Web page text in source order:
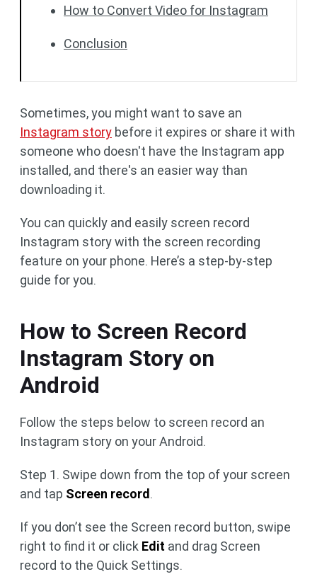
How to Convert Video for Instagram
Conclusion
Sometimes, you might want to save an
Instagram story before it expires or share it with
someone who doesn't have the Instagram app
installed, and there's an easier way than
downloading it.
You can quickly and easily screen record
Instagram story with the screen recording
feature on your phone. Here’s a step-by-step
guide for you.
How to Screen Record
Instagram Story on
Android
Follow the steps below to screen record an
Instagram story on your Android.
Step 1. Swipe down from the top of your screen
and tap Screen record .
If you don’t see the Screen record button, swipe
right to find it or click Edit and drag Screen
record to the Quick Settings.